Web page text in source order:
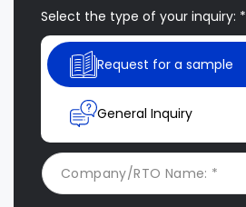
Select the type of your inquiry: *
Request for a sample
General Inquiry